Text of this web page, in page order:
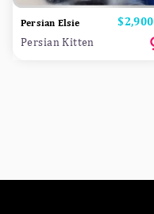
Persian Elsie Price
$2,900
Persian Kitten